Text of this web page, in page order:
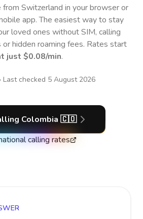
from Switzerland in your browser or
app.The easiest way to stay
loved ones without SIM, calling
or hidden roaming fees. Rates start
just $0.08/min.
Last checked 5 August 2026
Colombia 🇨🇴
calling rates